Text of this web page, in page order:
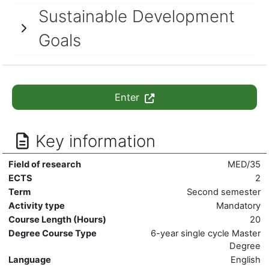
Sustainable Development
Goals
Enter
Key information
Field of research
MED/35
ECTS
2
Term
Second semester
Activity type
Mandatory
Course Length (Hours)
20
Degree Course Type
6-year single cycle Master
Degree
Language
English